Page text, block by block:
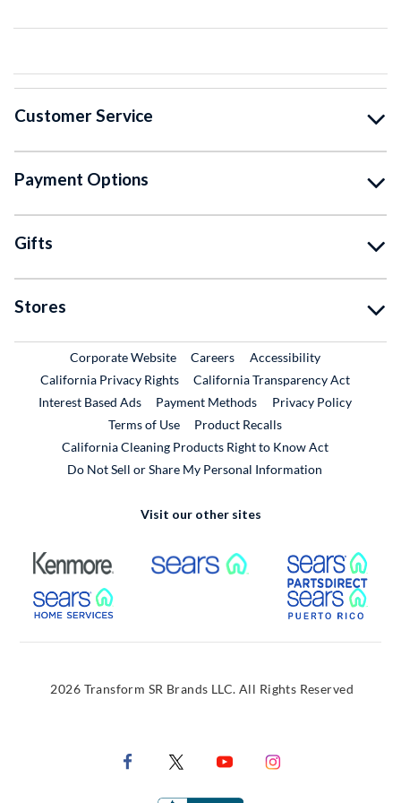
Customer Service
Payment Options
Gifts
Stores
Corporate WebsiteExternal Link
CareersExternal Link
Accessibility
California Privacy Rights
California Transparency Act
Interest Based Ads
Payment Methods
Privacy Policy
Terms of Use
Product RecallsExternal Link
California Cleaning Products Right to Know Act
Do Not Sell or Share My Personal Information
Visit our other sites
External Link External Link
External Link
2026 Transform SR Brands LLC. All Rights Reserved